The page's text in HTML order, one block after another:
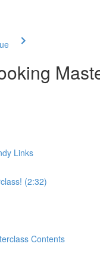
Links
(2:32)
Contents